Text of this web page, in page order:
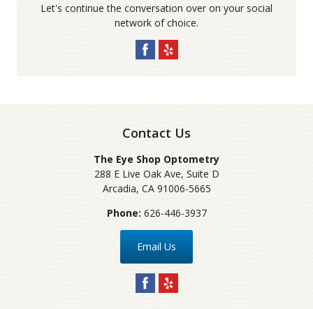
Let's continue the conversation over on your social
network of choice.
Contact Us
The Eye Shop Optometry
288 E Live Oak Ave, Suite D
Arcadia, CA 91006-5665
Phone: 626-446-3937
Email Us